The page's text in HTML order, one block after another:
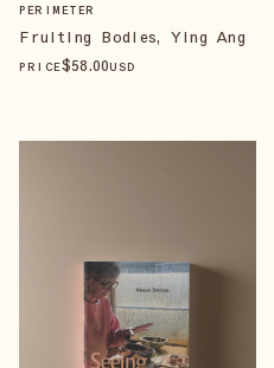
PERIMETER
Fruiting Bodies, Ying Ang
PRICE$58.00USD